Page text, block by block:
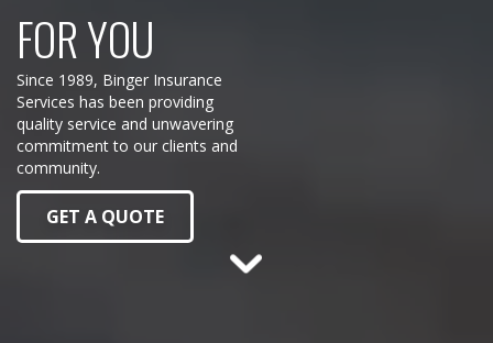
FOR YOU
Since 1989, Binger Insurance
Services has been providing
quality service and unwavering
commitment to our clients and
community.
GET A QUOTE